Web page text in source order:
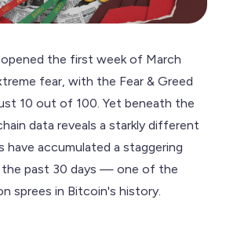
the first week of March
fear, with the Fear & Greed
10 out of 100. Yet beneath the
data reveals a starkly different
have accumulated a staggering
the past 30 days — one of the
sprees in Bitcoin's history.